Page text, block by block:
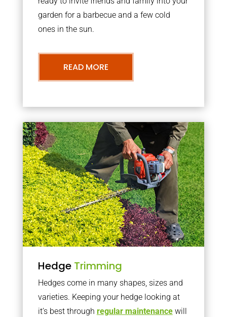
garden for a barbecue and a few cold
ones in the sun.
READ MORE
Hedge Trimming
Hedges come in many shapes, sizes and
varieties. Keeping your hedge looking at
it’s best through regular maintenancewill